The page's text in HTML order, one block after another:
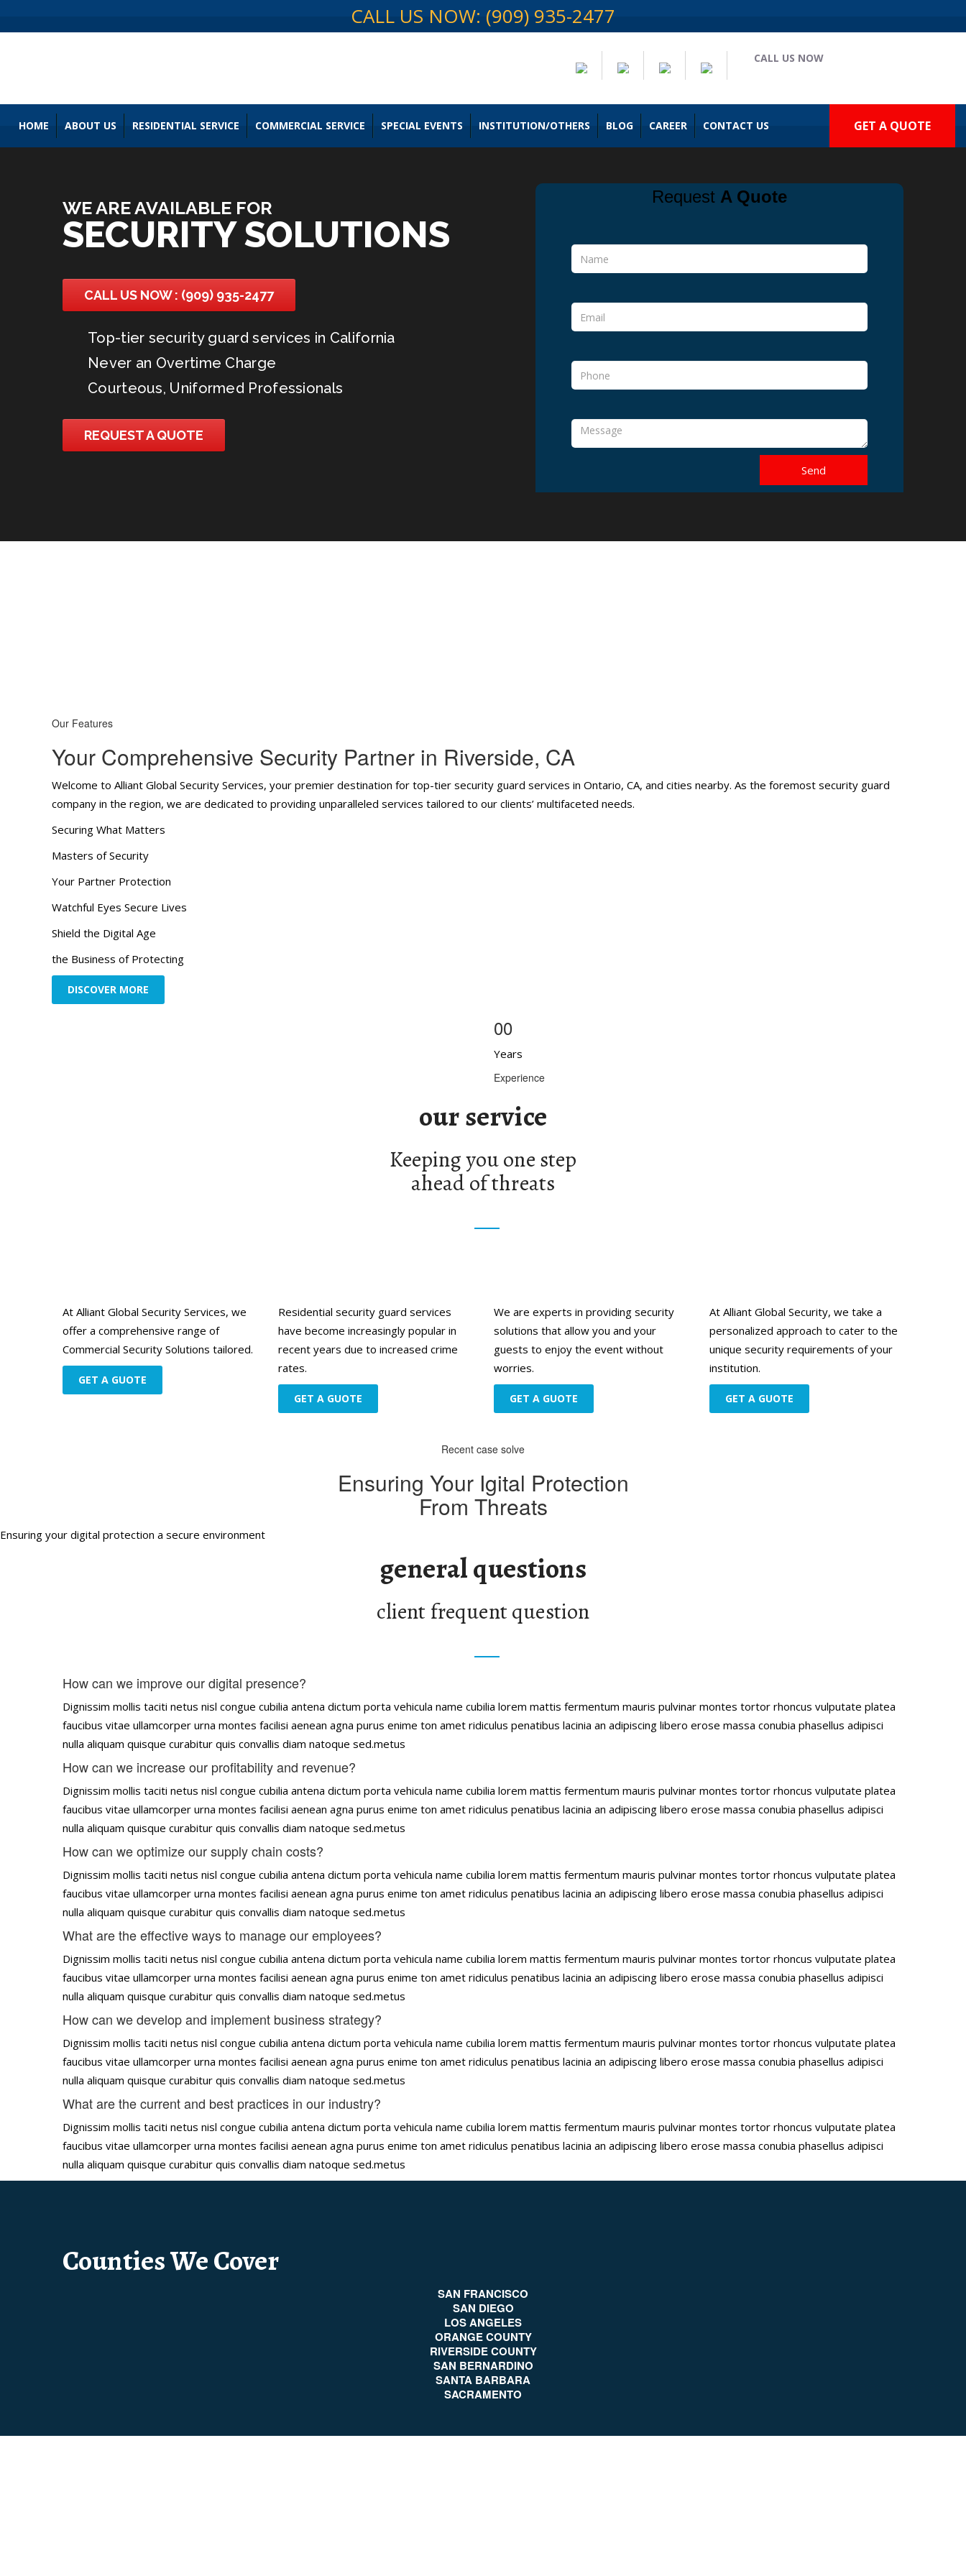
CALL US NOW: (909) 935-2477
CALL US NOW
HOME ABOUT US RESIDENTIAL SERVICE COMMERCIAL SERVICE SPECIAL EVENTS INSTITUTION/OTHERS BLOG CAREER CONTACT US GET A QUOTE
WE ARE AVAILABLE FOR
SECURITY SOLUTIONS
CALL US NOW : (909) 935-2477
Top-tier security guard services in California
Never an Overtime Charge
Courteous, Uniformed Professionals
REQUEST A QUOTE
Request A Quote
Our Features
Your Comprehensive Security Partner in Riverside, CA
Welcome to Alliant Global Security Services, your premier destination for top-tier security guard services in Ontario, CA, and cities nearby. As the foremost security guard
company in the region, we are dedicated to providing unparalleled services tailored to our clients’ multifaceted needs.
Securing What Matters
Masters of Security
Your Partner Protection
Watchful Eyes Secure Lives
Shield the Digital Age
the Business of Protecting
DISCOVER MORE
00
Years
Experience
our service
Keeping you one step
ahead of threats
At Alliant Global Security Services, we
offer a comprehensive range of
Commercial Security Solutions tailored.
GET A GUOTE
Residential security guard services
have become increasingly popular in
recent years due to increased crime
rates.
GET A GUOTE
We are experts in providing security
solutions that allow you and your
guests to enjoy the event without
worries.
GET A GUOTE
At Alliant Global Security, we take a
personalized approach to cater to the
unique security requirements of your
institution.
GET A GUOTE
Recent case solve
Ensuring Your Igital Protection
From Threats
Ensuring your digital protection a secure environment
general questions
client frequent question
How can we improve our digital presence?
Dignissim mollis taciti netus nisl congue cubilia antena dictum porta vehicula name cubilia lorem mattis fermentum mauris pulvinar montes tortor rhoncus vulputate platea
faucibus vitae ullamcorper urna montes facilisi aenean agna purus enime ton amet ridiculus penatibus lacinia an adipiscing libero erose massa conubia phasellus adipisci
nulla aliquam quisque curabitur quis convallis diam natoque sed.metus
How can we increase our profitability and revenue?
Dignissim mollis taciti netus nisl congue cubilia antena dictum porta vehicula name cubilia lorem mattis fermentum mauris pulvinar montes tortor rhoncus vulputate platea
faucibus vitae ullamcorper urna montes facilisi aenean agna purus enime ton amet ridiculus penatibus lacinia an adipiscing libero erose massa conubia phasellus adipisci
nulla aliquam quisque curabitur quis convallis diam natoque sed.metus
How can we optimize our supply chain costs?
Dignissim mollis taciti netus nisl congue cubilia antena dictum porta vehicula name cubilia lorem mattis fermentum mauris pulvinar montes tortor rhoncus vulputate platea
faucibus vitae ullamcorper urna montes facilisi aenean agna purus enime ton amet ridiculus penatibus lacinia an adipiscing libero erose massa conubia phasellus adipisci
nulla aliquam quisque curabitur quis convallis diam natoque sed.metus
What are the effective ways to manage our employees?
Dignissim mollis taciti netus nisl congue cubilia antena dictum porta vehicula name cubilia lorem mattis fermentum mauris pulvinar montes tortor rhoncus vulputate platea
faucibus vitae ullamcorper urna montes facilisi aenean agna purus enime ton amet ridiculus penatibus lacinia an adipiscing libero erose massa conubia phasellus adipisci
nulla aliquam quisque curabitur quis convallis diam natoque sed.metus
How can we develop and implement business strategy?
Dignissim mollis taciti netus nisl congue cubilia antena dictum porta vehicula name cubilia lorem mattis fermentum mauris pulvinar montes tortor rhoncus vulputate platea
faucibus vitae ullamcorper urna montes facilisi aenean agna purus enime ton amet ridiculus penatibus lacinia an adipiscing libero erose massa conubia phasellus adipisci
nulla aliquam quisque curabitur quis convallis diam natoque sed.metus
What are the current and best practices in our industry?
Dignissim mollis taciti netus nisl congue cubilia antena dictum porta vehicula name cubilia lorem mattis fermentum mauris pulvinar montes tortor rhoncus vulputate platea
faucibus vitae ullamcorper urna montes facilisi aenean agna purus enime ton amet ridiculus penatibus lacinia an adipiscing libero erose massa conubia phasellus adipisci
nulla aliquam quisque curabitur quis convallis diam natoque sed.metus
Counties We Cover
SAN FRANCISCO
SAN DIEGO
LOS ANGELES
ORANGE COUNTY
RIVERSIDE COUNTY
SAN BERNARDINO
SANTA BARBARA
SACRAMENTO